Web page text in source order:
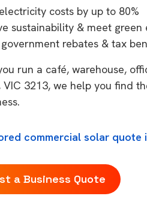
costs by up to 80%
sustainability & meet
rebates & tax
run a café, warehouse,
VIC 3213, we help you find
commercial solar quote
a Business Quote